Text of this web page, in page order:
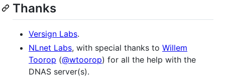
Thanks
Versign Labs.
NLnet Labs, with special thanks to Willem
Toorop (@wtoorop) for all the help with the
DNAS server(s).